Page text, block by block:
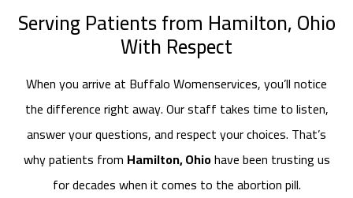
Serving Patients from Hamilton, Ohio
With Respect
When you arrive at Buffalo Womenservices, you’ll notice
the difference right away. Our staff takes time to listen,
answer your questions, and respect your choices. That’s
why patients from Hamilton, Ohiohave been trusting us
for decades when it comes to the abortion pill.